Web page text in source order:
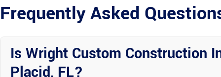
Frequently Asked
Is Wright Custom Construction
Placid, FL?